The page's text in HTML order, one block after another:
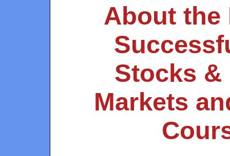
About the
Stocks
Markets